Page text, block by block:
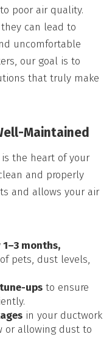
poor air quality.
can lead to
uncomfortable
our goal is to
that truly make
Maintained
the heart of your
and properly
and allows your air
months,
pets, dust levels,
ups to ensure
in your ductwork
or allowing dust to